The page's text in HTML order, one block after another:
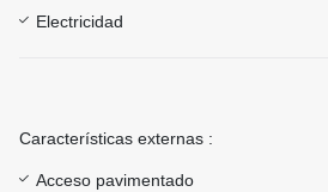
Electricidad
Características externas :
Acceso pavimentado